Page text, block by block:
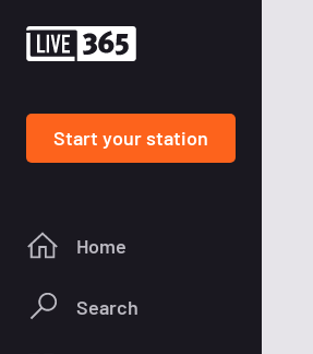
Start your station
Home
Search